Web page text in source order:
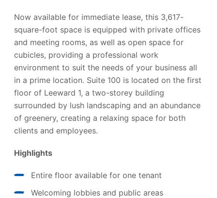
Now available for immediate lease, this 3,617-
square-foot space is equipped with private offices
and meeting rooms, as well as open space for
cubicles, providing a professional work
environment to suit the needs of your business all
in a prime location. Suite 100 is located on the first
floor of Leeward 1, a two-storey building
surrounded by lush landscaping and an abundance
of greenery, creating a relaxing space for both
clients and employees.
Highlights
Entire floor available for one tenant
Welcoming lobbies and public areas